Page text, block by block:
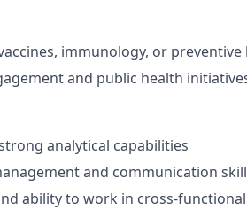
immunology, or
and public health
analytical capabilities
and communication
ability to work in cross-